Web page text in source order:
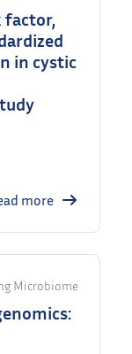
factor,
in cystic
more
Microbiome